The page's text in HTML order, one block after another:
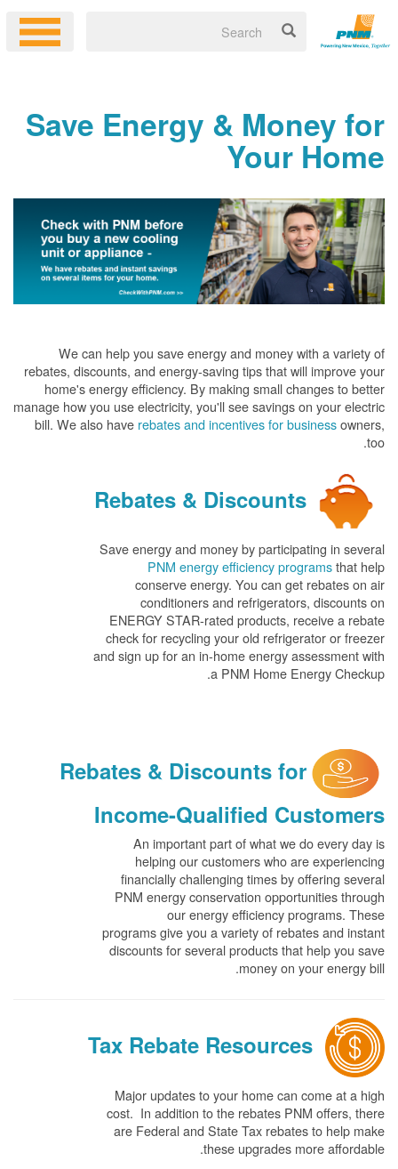
Save Energy & Money for
Your Home
We can help you save energy and money with a variety of
rebates, discounts, and energy-saving tips that will improve your
home's energy efficiency. By making small changes to better
manage how you use electricity, you'll see savings on your electric
bill. We also have rebates and incentives for businessowners,
too.
Rebates & Discounts
Save energy and money by participating in several
PNM energy efficiency programsthat help
conserve energy. You can get rebates on air
conditioners and refrigerators, discounts on
ENERGY STAR-rated products, receive a rebate
check for recycling your old refrigerator or freezer
and sign up for an in-home energy assessment with
a PNM Home Energy Checkup.
Rebates & Discounts for
Income-Qualified Customers
An important part of what we do every day is
helping our customers who are experiencing
financially challenging times by offering several
PNM energy conservation opportunities through
our energy efficiency programs. These
programs give you a variety of rebates and instant
discounts for several products that help you save
money on your energy bill.
Tax Rebate Resources
Major updates to your home can come at a high
cost. In addition to the rebates PNM offers, there
are Federal and State Tax rebates to help make
these upgrades more affordable.